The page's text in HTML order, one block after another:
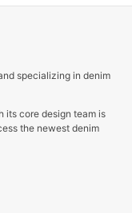
specializing in denim
its core design team is
the newest denim